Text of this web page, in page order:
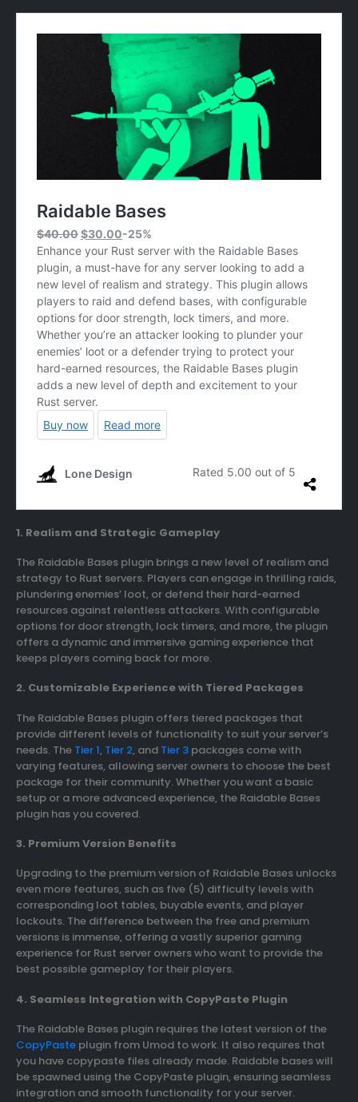
1. Realism and Strategic Gameplay
The Raidable Bases plugin brings a new level of realism and
strategy to Rust servers. Players can engage in thrilling raids,
plundering enemies’ loot, or defend their hard-earned
resources against relentless attackers. With configurable
options for door strength, lock timers, and more, the plugin
offers a dynamic and immersive gaming experience that
keeps players coming back for more.
2. Customizable Experience with Tiered Packages
The Raidable Bases plugin offers tiered packages that
provide different levels of functionality to suit your server’s
needs. The Tier 1, Tier 2, and Tier 3 packages come with
varying features, allowing server owners to choose the best
package for their community. Whether you want a basic
setup or a more advanced experience, the Raidable Bases
plugin has you covered.
3. Premium Version Benefits
Upgrading to the premium version of Raidable Bases unlocks
even more features, such as five (5) difficulty levels with
corresponding loot tables, buyable events, and player
lockouts. The difference between the free and premium
versions is immense, offering a vastly superior gaming
experience for Rust server owners who want to provide the
best possible gameplay for their players.
4. Seamless Integration with CopyPaste Plugin
The Raidable Bases plugin requires the latest version of the
CopyPaste plugin from Umod to work. It also requires that
you have copypaste files already made. Raidable bases will
be spawned using the CopyPaste plugin, ensuring seamless
integration and smooth functionality for your server.